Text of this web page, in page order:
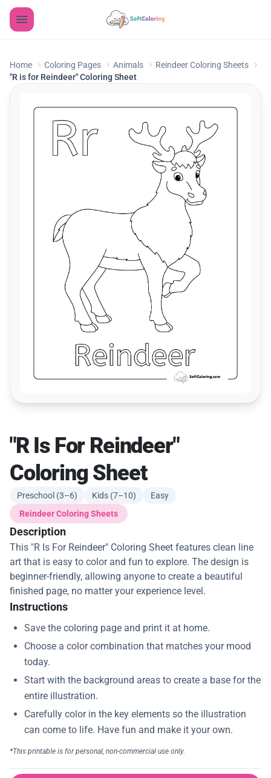
Home Coloring Pages Animals
Reindeer Coloring Sheets
"R is for Reindeer" Coloring Sheet
"R Is For Reindeer"
Coloring Sheet
Preschool (3–6) Kids (7–10)
Easy
Reindeer Coloring Sheets
Description
This "R Is For Reindeer" Coloring Sheet features clean line
art that is easy to color and fun to explore. The design is
beginner-friendly, allowing anyone to create a beautiful
finished page, no matter your experience level.
Instructions